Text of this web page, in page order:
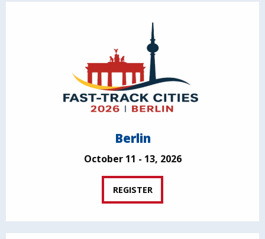
Berlin
October 11 - 13, 2026
REGISTER